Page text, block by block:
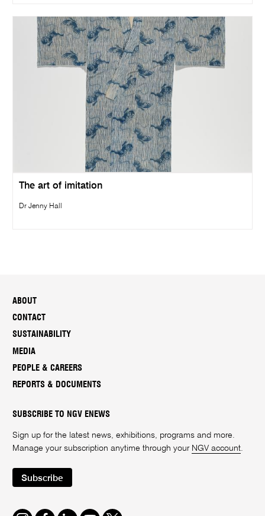
The art of imitation
Dr Jenny Hall
ABOUT
CONTACT
SUSTAINABILITY
MEDIA
PEOPLE & CAREERS
REPORTS & DOCUMENTS
SUBSCRIBE TO NGV ENEWS
Sign up for the latest news, exhibitions, programs and more.
Manage your subscription anytime through your NGV account.
Subscribe